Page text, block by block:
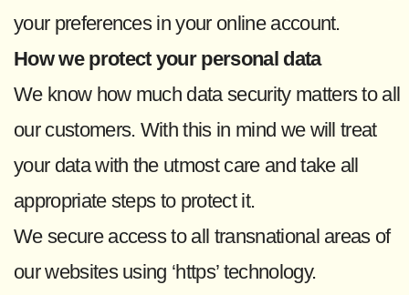
your preferences in your online account.
How we protect your personal data
We know how much data security matters to all
our customers. With this in mind we will treat
your data with the utmost care and take all
appropriate steps to protect it.
We secure access to all transnational areas of
our websites using ‘https’ technology.